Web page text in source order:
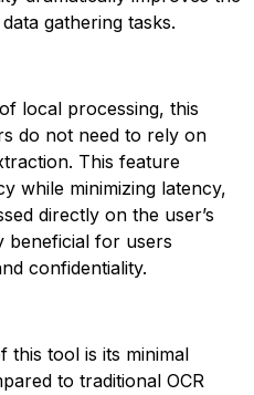
gathering tasks.
local processing, this
do not need to rely on
This feature
while minimizing latency,
directly on the user’s
beneficial for users
confidentiality.
this tool is its minimal
to traditional OCR